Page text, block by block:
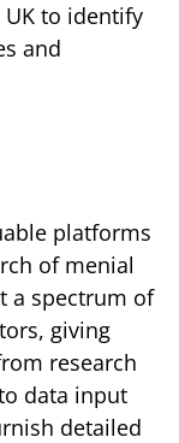
to identify
and
platforms
of menial
a spectrum of
giving
research
data input
detailed